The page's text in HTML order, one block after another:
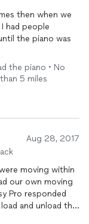
then when we
had people
the piano was
the piano • No
5 miles
Aug 28, 2017
moving within
our own moving
Pro responded
and unload the